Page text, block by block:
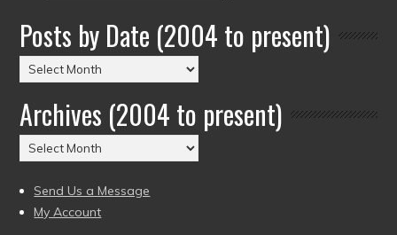
Posts by Date (2004 to present)
Posts
by
Date
(2004
to
Archives (2004 to present)
Archives
(2004
to
present)
Send Us a Message
My Account